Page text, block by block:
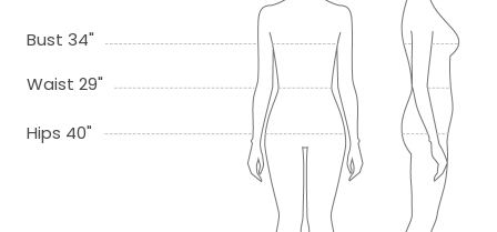
Bust 34"
Waist 29"
Hips 40"